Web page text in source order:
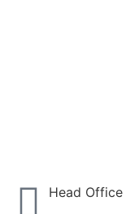
Head Office